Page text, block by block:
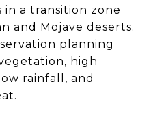
in a transition zone
and Mojave deserts.
planning
high
rainfall, and